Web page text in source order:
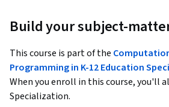
Build your subject-
This course is part of the
Programming in K-12 Education
When you enroll in this course, you'll
Specialization.